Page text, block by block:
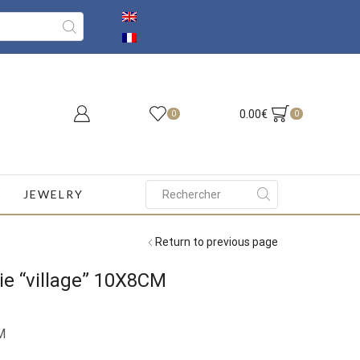
0 0.00€ 0
JEWELRY
Search
input
Return to previous page
“village” 10X8CM